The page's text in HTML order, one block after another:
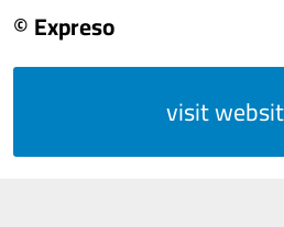
© Expreso
visit